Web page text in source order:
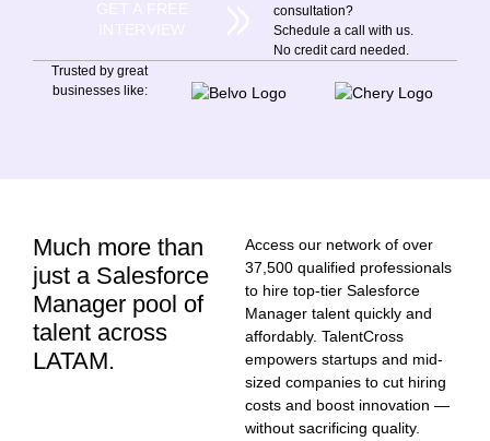
consultation?
Schedule a call with us.
No credit card needed.
Trusted by great
businesses like:
Much more than
just a Salesforce
Manager pool of
talent across
LATAM.
Access our network of over
37,500 qualified professionals
to hire top-tier Salesforce
Manager talent quickly and
affordably. TalentCross
empowers startups and mid-
sized companies to cut hiring
costs and boost innovation —
without sacrificing quality.